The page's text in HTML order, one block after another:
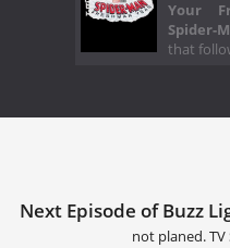
Your
Spider-
that
Next Episode of Buzz
not planed. TV